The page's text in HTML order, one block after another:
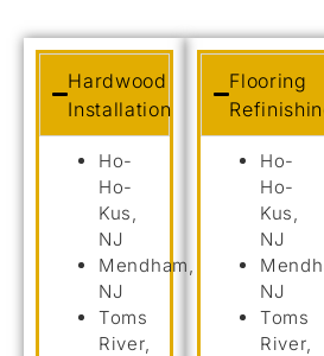
Hardwood
Installation
Ho-
Ho-
Kus,
NJ
Mendham,
NJ
Toms
River,
Flooring
Ho-
Ho-
Kus,
NJ
NJ
Toms
River,